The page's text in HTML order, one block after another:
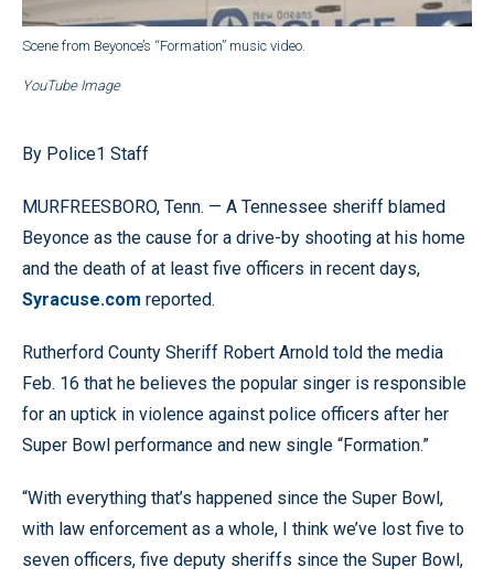
Scene from Beyonce’s “Formation” music video.
YouTube Image
By Police1 Staff
MURFREESBORO, Tenn. — A Tennessee sheriff blamed
Beyonce as the cause for a drive-by shooting at his home
and the death of at least five officers in recent days,
Syracuse.com reported.
Rutherford County Sheriff Robert Arnold told the media
Feb. 16 that he believes the popular singer is responsible
for an uptick in violence against police officers after her
Super Bowl performance and new single “Formation.”
“With everything that’s happened since the Super Bowl,
with law enforcement as a whole, I think we’ve lost five to
seven officers, five deputy sheriffs since the Super Bowl,